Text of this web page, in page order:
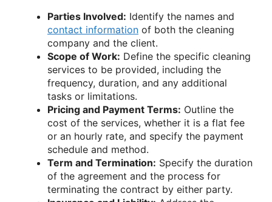
Parties Involved: Identify the names and
contact information of both the cleaning
company and the client.
Scope of Work: Define the specific cleaning
services to be provided, including the
frequency, duration, and any additional
tasks or limitations.
Pricing and Payment Terms: Outline the
cost of the services, whether it is a flat fee
or an hourly rate, and specify the payment
schedule and method.
Term and Termination: Specify the duration
of the agreement and the process for
terminating the contract by either party.